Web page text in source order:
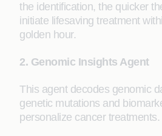
the identification, the quicker
initiate lifesaving treatment
golden hour.
2. Genomic Insights Agent
This agent decodes genomic
genetic mutations and
personalize cancer treatments.